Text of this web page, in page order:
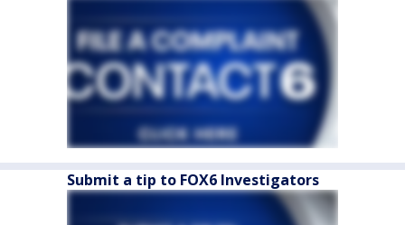
Submit a tip to FOX6 Investigators